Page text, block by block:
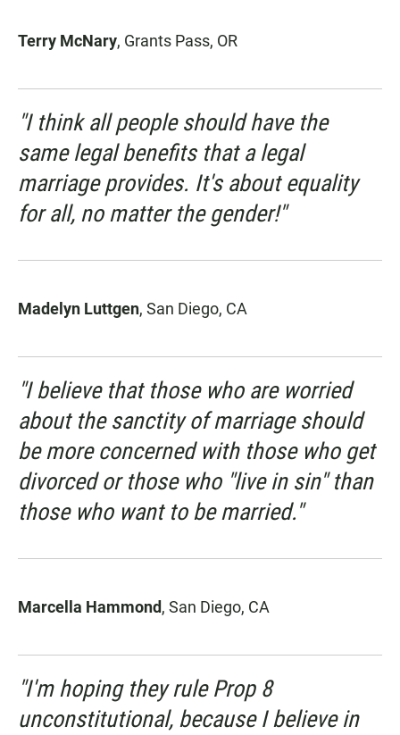
Terry McNary, Grants Pass, OR
"I think all people should have the
same legal benefits that a legal
marriage provides. It's about equality
for all, no matter the gender!"
Madelyn Luttgen, San Diego, CA
"I believe that those who are worried
about the sanctity of marriage should
be more concerned with those who get
divorced or those who "live in sin" than
those who wantto be married."
Marcella Hammond, San Diego, CA
"I'm hoping they rule Prop 8
unconstitutional, because I believe in